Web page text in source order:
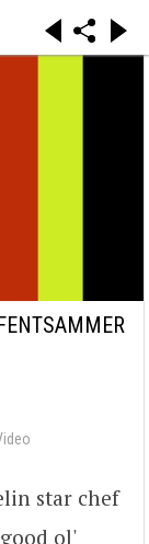
star chef
ol'